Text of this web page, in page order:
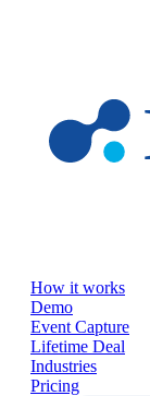
How it works
Demo
Event Capture
Lifetime Deal
Industries
Pricing